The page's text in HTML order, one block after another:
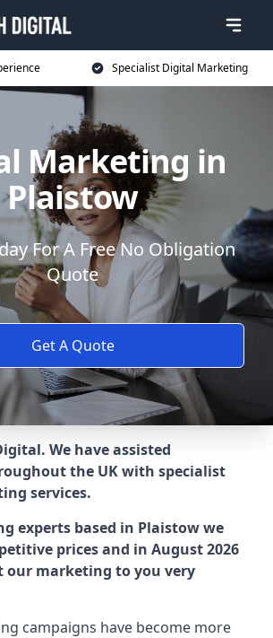
Specialist Digital Marketing
Marketing in
Plaistow
For A Free No Obligation
Quote
Get A Quote
We have assisted
the UK with specialist
services.
experts based in Plaistow we
prices and in August 2026
our marketing to you very
campaigns have become more